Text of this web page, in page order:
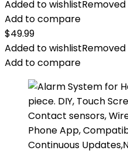
Added to wishlist
Add to compare
$49.99
Added to wishlist
Add to compare